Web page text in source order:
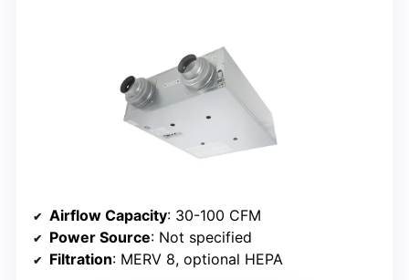
Airflow Capacity: 30-100 CFM
Power Source: Not specified
Filtration: MERV 8, optional HEPA